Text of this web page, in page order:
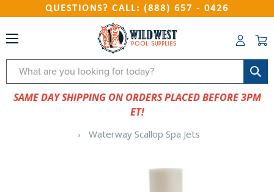
QUESTIONS? CALL: (888) 657 - 0426
Search
SAME DAY SHIPPING ON ORDERS PLACED BEFORE 3PM
ET!
Waterway Scallop Spa Jets